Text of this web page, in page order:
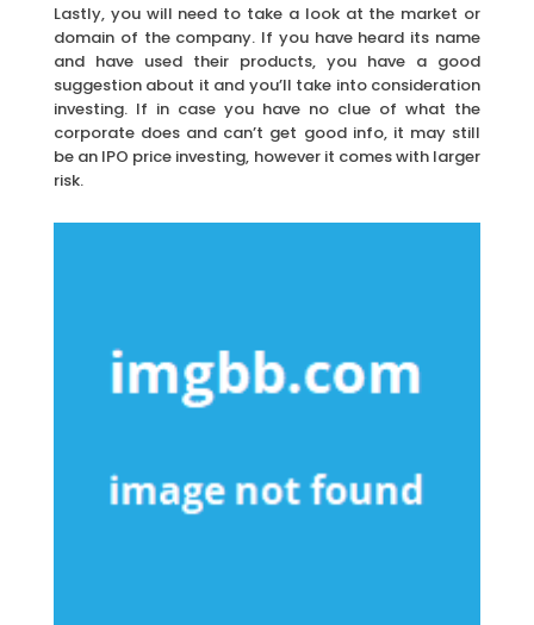
Lastly, you will need to take a look at the market or
domain of the company. If you have heard its name
and have used their products, you have a good
suggestion about it and you’ll take into consideration
investing. If in case you have no clue of what the
corporate does and can’t get good info, it may still
be an IPO price investing, however it comes with larger
risk.